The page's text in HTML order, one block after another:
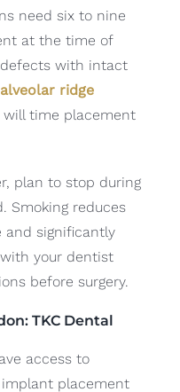
need six to nine
at the time of
with intact
ridge
will time placement
plan to stop during
Smoking reduces
and significantly
your dentist
before surgery.
TKC Dental
access to
placement